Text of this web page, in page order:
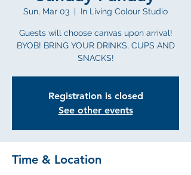
Sun, Mar 03
  |
In Living Colour Studio
Guests will choose canvas upon arrival!
BYOB! BRING YOUR DRINKS, CUPS AND
SNACKS!
Registration is closed
See other events
Time & Location